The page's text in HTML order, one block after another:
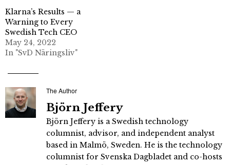
Klarna’s Results — a
Warning to Every
Swedish Tech CEO
May 24, 2022
In "SvD Näringsliv"
The Author
Björn Jeffery
Björn Jeffery is a Swedish technology
columnist, advisor, and independent analyst
based in Malmö, Sweden. He is the technology
columnist for Svenska Dagbladet and co-hosts